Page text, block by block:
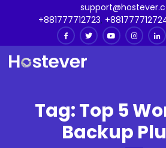
+881777712723,
Tag:Top 5
Backup